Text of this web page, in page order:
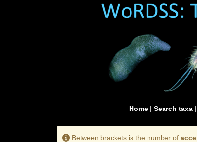
Home | Search taxa |
Between brackets is the number of